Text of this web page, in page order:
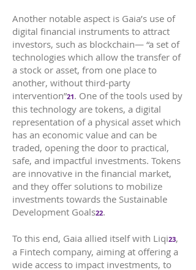
Another notable aspect is Gaia’s use of
digital financial instruments to attract
investors, such as blockchain— “a set of
technologies which allow the transfer of
a stock or asset, from one place to
another, without third-party
intervention”21. One of the tools used by
this technology are tokens, a digital
representation of a physical asset which
has an economic value and can be
traded, opening the door to practical,
safe, and impactful investments. Tokens
are innovative in the financial market,
and they offer solutions to mobilize
investments towards the Sustainable
Development Goals22.
To this end, Gaia allied itself with Liqi23,
a Fintech company, aiming at offering a
wide access to impact investments, to